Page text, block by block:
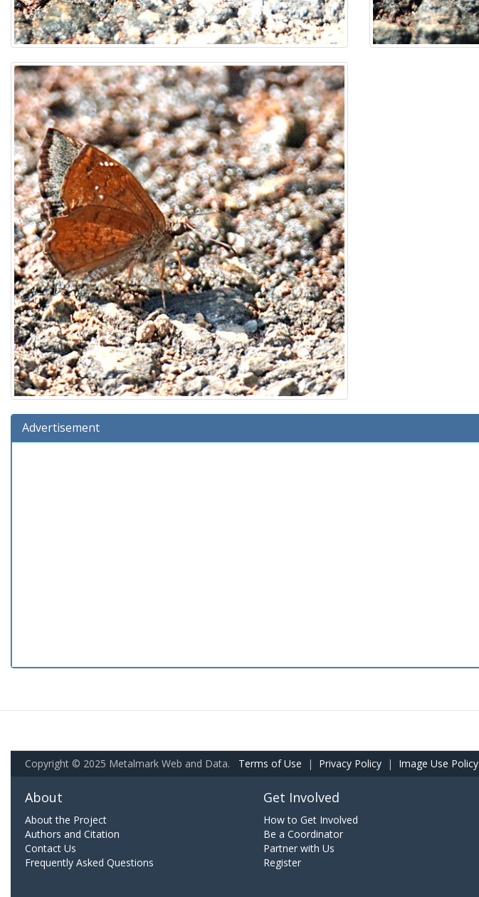
Advertisement
Copyright © 2025 Metalmark Web and Data. Terms of Use | Privacy Policy | Image Use Policy
About
About the Project
Authors and Citation
Contact Us
Frequently Asked Questions
Get Involved
How to Get Involved
Be a Coordinator
Partner with Us
Register